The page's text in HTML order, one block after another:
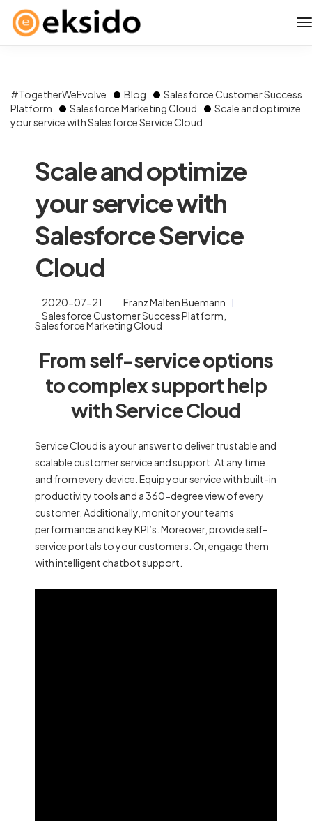
#TogetherWeEvolve Blog
Salesforce Customer Success
Platform
Salesforce Marketing Cloud
Scale and optimize
your service with Salesforce Service Cloud
Scale and optimize
your service with
Salesforce Service
Cloud
2020-07-21
Franz Malten Buemann
Salesforce Customer Success Platform
Salesforce Marketing Cloud
From self-service options
to complex support help
with Service Cloud
Service Cloud is a your answer to deliver trustable and
scalable customer service and support. At any time
and from every device. Equip your service with built-in
productivity tools and a 360-degree view of every
customer. Additionally, monitor your teams
performance and key KPI’s. Moreover, provide self-
service portals to your customers. Or, engage them
with intelligent chatbot support.